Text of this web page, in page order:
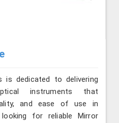
is dedicated to delivering
instruments that
and ease of use in
for reliable Mirror